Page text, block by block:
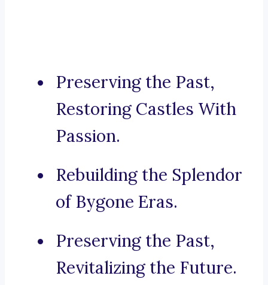
Preserving the Past,
Restoring Castles With
Passion.
Rebuilding the Splendor
of Bygone Eras.
Preserving the Past,
Revitalizing the Future.